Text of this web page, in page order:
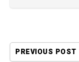
PREVIOUS POST